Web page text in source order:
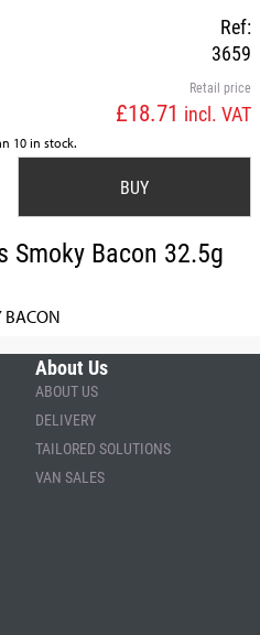
Ref:
3659
Retail price
£18.71 incl. VAT
10 in stock.
Smoky Bacon 32.5g
BACON
About Us
ABOUT US
DELIVERY
TAILORED SOLUTIONS
VAN SALES